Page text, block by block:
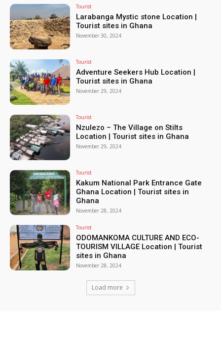
Tourist
Larabanga Mystic stone Location |
Tourist sites in Ghana
November 30, 2024
Tourist
Adventure Seekers Hub Location |
Tourist sites in Ghana
November 29, 2024
Tourist
Nzulezo – The Village on Stilts
Location | Tourist sites in Ghana
November 29, 2024
Tourist
Kakum National Park Entrance Gate
Ghana Location | Tourist sites in
Ghana
November 28, 2024
Tourist
ODOMANKOMA CULTURE AND ECO-
TOURISM VILLAGE Location | Tourist
sites in Ghana
November 28, 2024
Load more